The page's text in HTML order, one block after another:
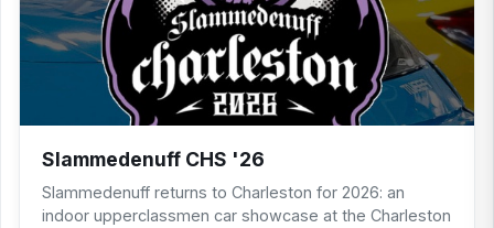
Slammedenuff CHS '26
Slammedenuff returns to Charleston for 2026: an
indoor upperclassmen car showcase at the Charleston